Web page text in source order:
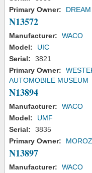
Primary Owner:
N13572
Manufacturer:
WACO
Model:
UIC
Serial:
3821
Primary Owner:
AUTOMOBILE MUSEUM
N13894
Manufacturer:
WACO
Model:
UMF
Serial:
3835
Primary Owner:
N13897
Manufacturer:
WACO